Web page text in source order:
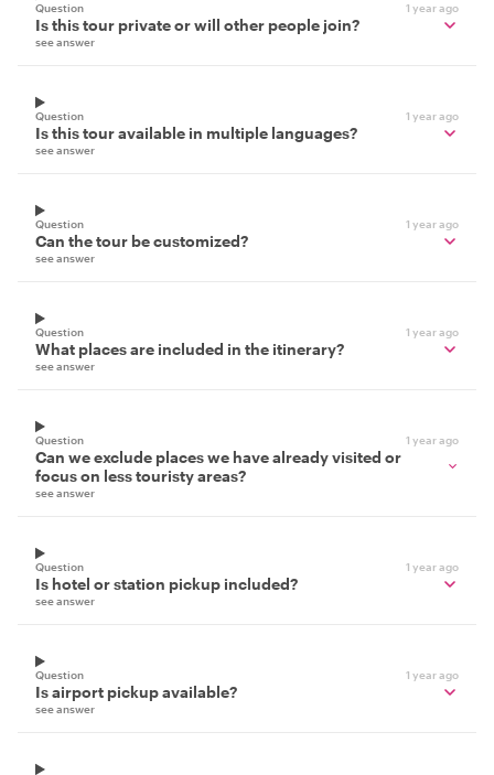
Question 1 year ago
Is this tour private or will other people join?
see answer
Question 1 year ago
Is this tour available in multiple languages?
see answer
Question 1 year ago
Can the tour be customized?
see answer
Question 1 year ago
What places are included in the itinerary?
see answer
Question 1 year ago
Can we exclude places we have already visited or
focus on less touristy areas?
see answer
Question 1 year ago
Is hotel or station pickup included?
see answer
Question 1 year ago
Is airport pickup available?
see answer